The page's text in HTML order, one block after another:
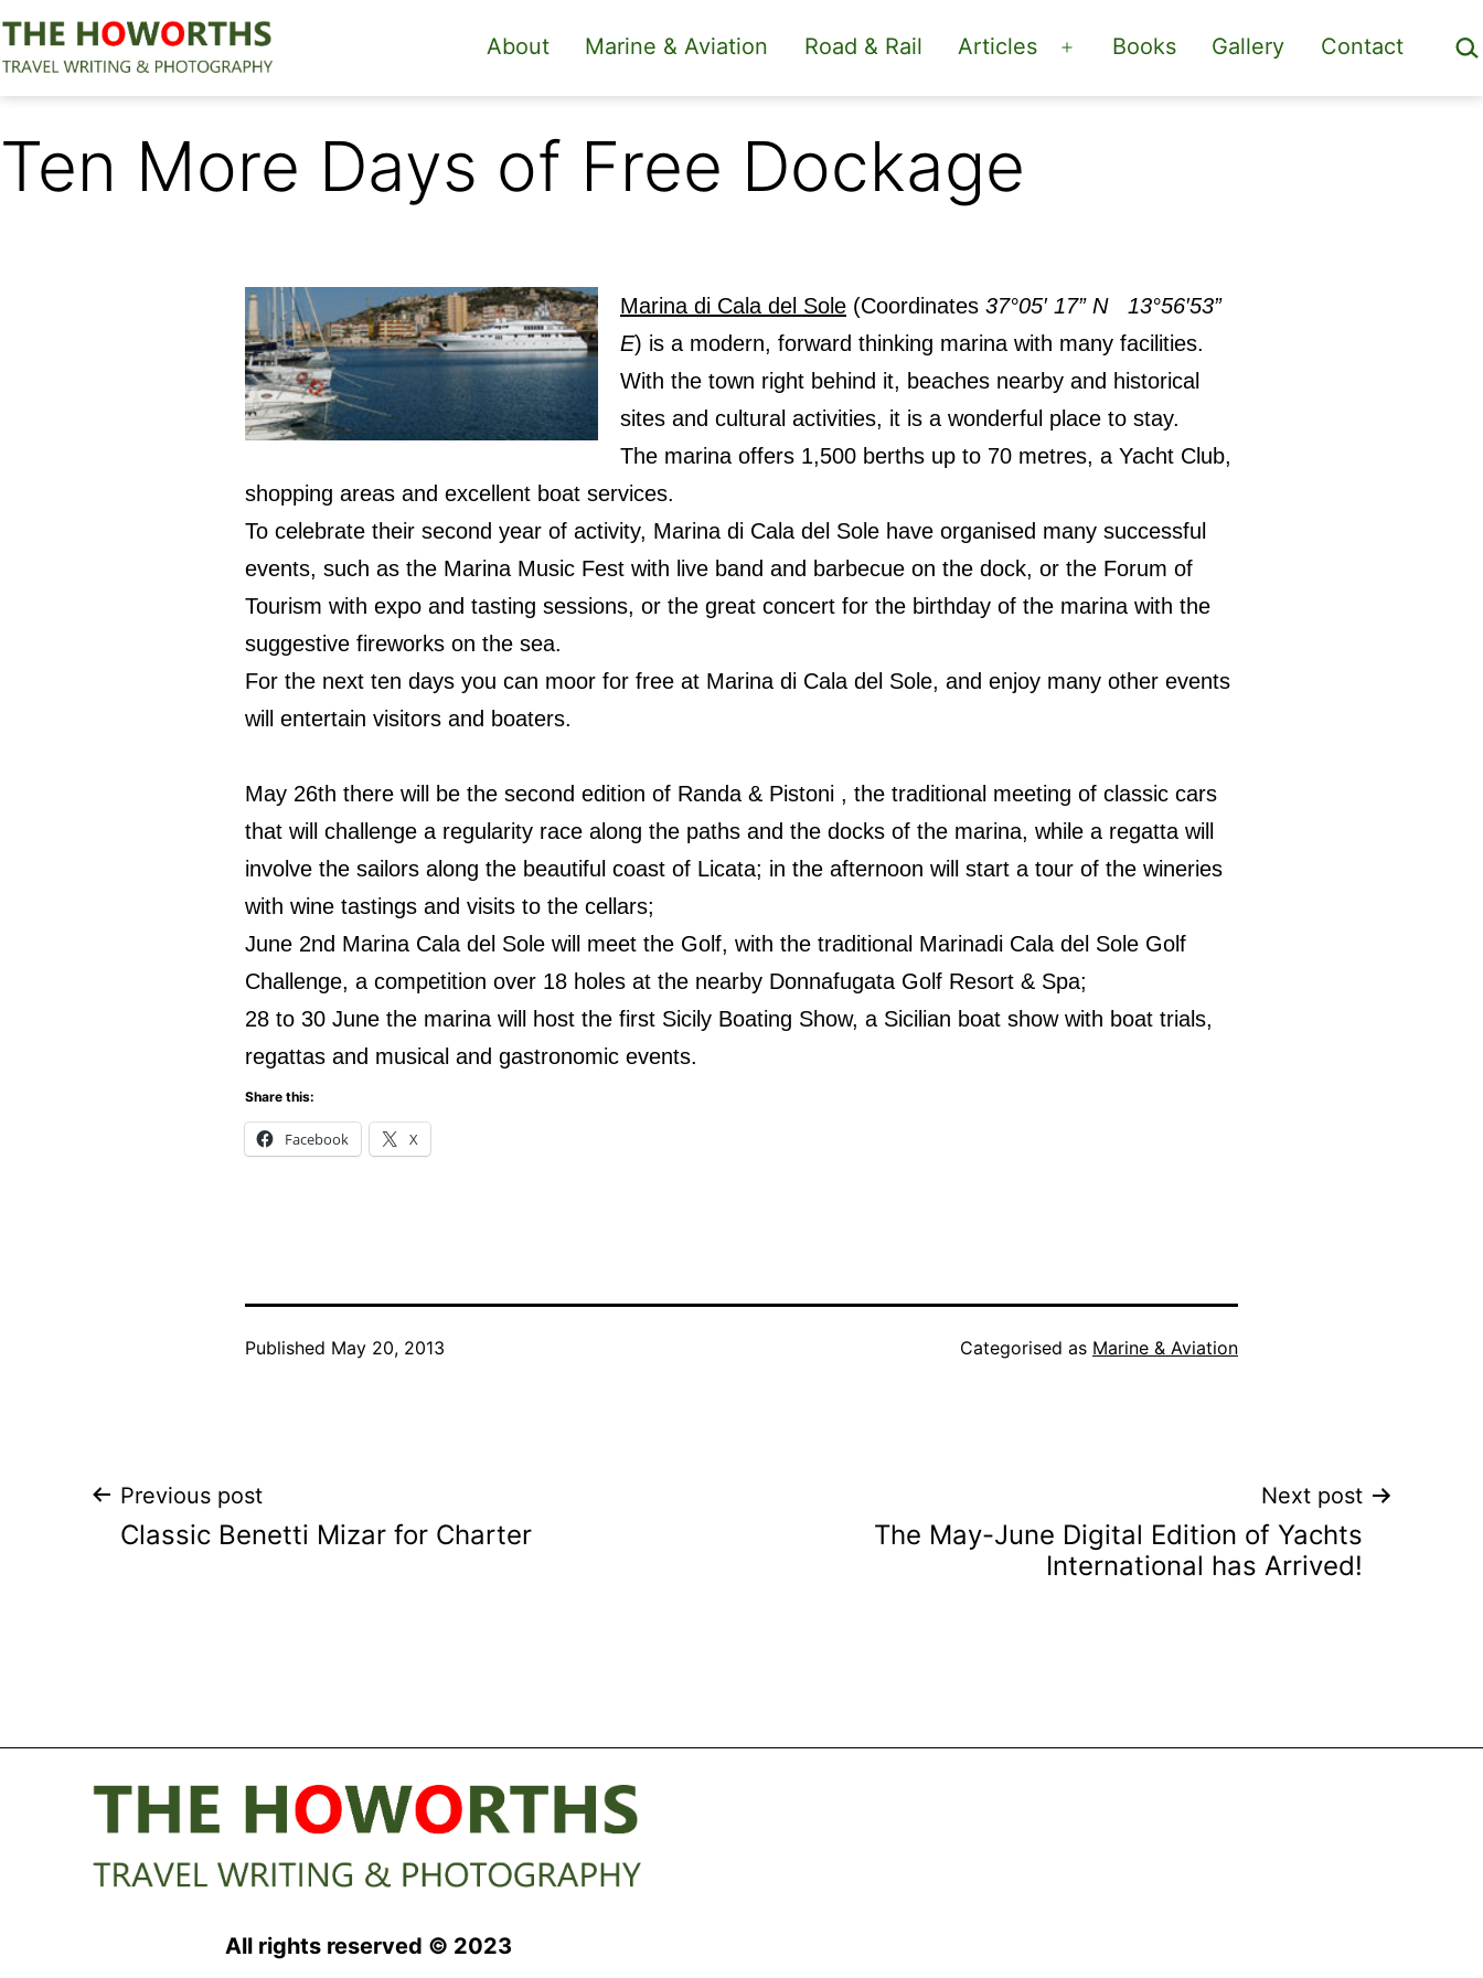
Skip
to
content
The
About Marine & Aviation Road & Rail Articles
Open
menu
Books Gallery Contact
Ten More Days of Free Dockage
Marina di Cala del Sole (Coordinates 37°05′ 17” N 13°56′53”
E) is a modern, forward thinking marina with many facilities.
With the town right behind it, beaches nearby and historical
sites and cultural activities, it is a wonderful place to stay.
The marina offers 1,500 berths up to 70 metres, a Yacht Club,
shopping areas and excellent boat services.
To celebrate their second year of activity, Marina di Cala del Sole have organised many successful
events, such as the Marina Music Fest with live band and barbecue on the dock, or the Forum of
Tourism with expo and tasting sessions, or the great concert for the birthday of the marina with the
suggestive fireworks on the sea.
For the next ten days you can moor for free at Marina di Cala del Sole, and enjoy many other events
will entertain visitors and boaters.
May 26th there will be the second edition of Randa & Pistoni , the traditional meeting of classic cars
that will challenge a regularity race along the paths and the docks of the marina, while a regatta will
involve the sailors along the beautiful coast of Licata; in the afternoon will start a tour of the wineries
with wine tastings and visits to the cellars;
June 2nd Marina Cala del Sole will meet the Golf, with the traditional Marinadi Cala del Sole Golf
Challenge, a competition over 18 holes at the nearby Donnafugata Golf Resort & Spa;
28 to 30 June the marina will host the first Sicily Boating Show, a Sicilian boat show with boat trials,
regattas and musical and gastronomic events.
Share this:
Facebook X
Published May 20, 2013 Categorised as Marine & Aviation
Post
Previous post
Classic Benetti Mizar for Charter
Next post
The May-June Digital Edition of Yachts
International has Arrived!
All rights reserved © 2023